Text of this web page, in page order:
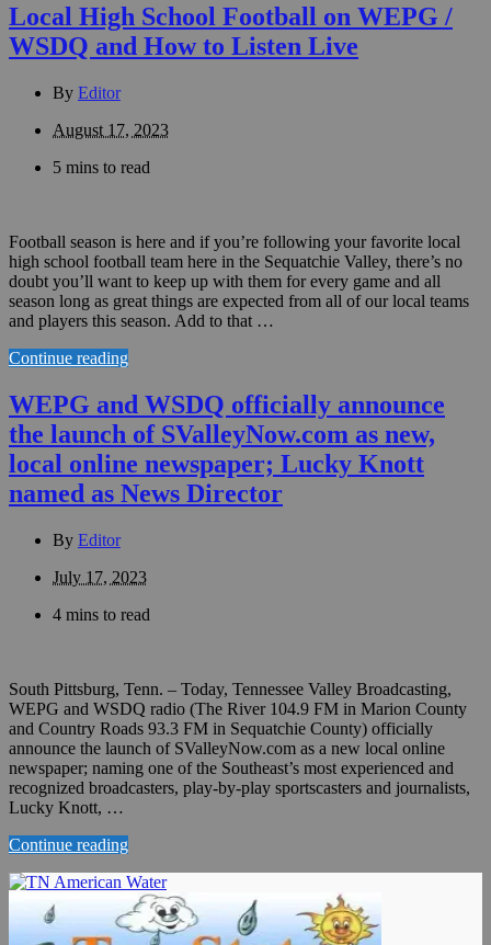
Local High School Football on WEPG /
WSDQ and How to Listen Live
By Editor
August 17, 2023
5 mins to read
Football season is here and if you’re following your favorite local
high school football team here in the Sequatchie Valley, there’s no
doubt you’ll want to keep up with them for every game and all
season long as great things are expected from all of our local teams
and players this season. Add to that …
Continue reading
WEPG and WSDQ officially announce
the launch of SValleyNow.com as new,
local online newspaper; Lucky Knott
named as News Director
By Editor
July 17, 2023
4 mins to read
South Pittsburg, Tenn. – Today, Tennessee Valley Broadcasting,
WEPG and WSDQ radio (The River 104.9 FM in Marion County
and Country Roads 93.3 FM in Sequatchie County) officially
announce the launch of SValleyNow.com as a new local online
newspaper; naming one of the Southeast’s most experienced and
recognized broadcasters, play-by-play sportscasters and journalists,
Lucky Knott, …
Continue reading